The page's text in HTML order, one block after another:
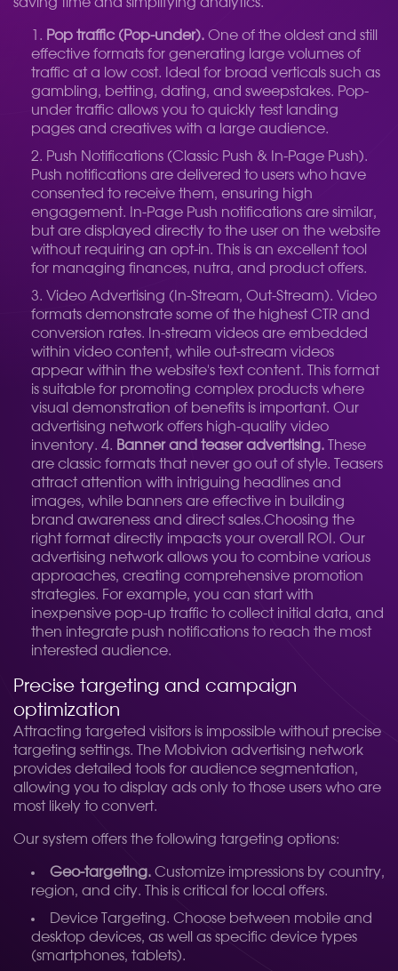
Pop traffic (Pop-under). One of the oldest and still
effective formats for generating large volumes of
traffic at a low cost. Ideal for broad verticals such as
gambling, betting, dating, and sweepstakes. Pop-
under traffic allows you to quickly test landing
pages and creatives with a large audience.
Push Notifications (Classic Push & In-Page Push).
Push notifications are delivered to users who have
consented to receive them, ensuring high
engagement. In-Page Push notifications are similar,
but are displayed directly to the user on the website
without requiring an opt-in. This is an excellent tool
for managing finances, nutra, and product offers.
Video Advertising (In-Stream, Out-Stream). Video
formats demonstrate some of the highest CTR and
conversion rates. In-stream videos are embedded
within video content, while out-stream videos
appear within the website's text content. This format
is suitable for promoting complex products where
visual demonstration of benefits is important. Our
advertising network offers high-quality video
inventory. 4. Banner and teaser advertising. These
are classic formats that never go out of style. Teasers
attract attention with intriguing headlines and
images, while banners are effective in building
brand awareness and direct sales.Choosing the
right format directly impacts your overall ROI. Our
advertising network allows you to combine various
approaches, creating comprehensive promotion
strategies. For example, you can start with
inexpensive pop-up traffic to collect initial data, and
then integrate push notifications to reach the most
interested audience.
Precise targeting and campaign
optimization
Attracting targeted visitors is impossible without precise
targeting settings. The Mobivion advertising network
provides detailed tools for audience segmentation,
allowing you to display ads only to those users who are
most likely to convert.
Our system offers the following targeting options:
Geo-targeting. Customize impressions by country,
region, and city. This is critical for local offers.
Device Targeting. Choose between mobile and
desktop devices, as well as specific device types
(smartphones, tablets).